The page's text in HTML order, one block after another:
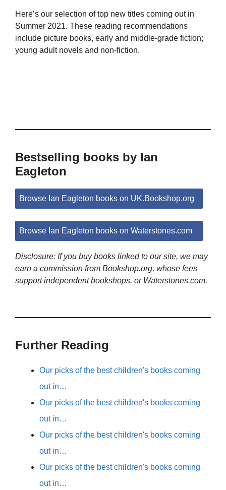
Here’s our selection of top new titles coming out in
Summer 2021. These reading recommendations
include picture books, early and middle-grade fiction;
young adult novels and non-fiction.
Bestselling books by Ian
Eagleton
Browse Ian Eagleton books on UK.Bookshop.org
Browse Ian Eagleton books on Waterstones.com
Disclosure: If you buy books linked to our site, we may
earn a commission from Bookshop.org, whose fees
support independent bookshops, or Waterstones.com.
Further Reading
Our picks of the best children's books coming
out in…
Our picks of the best children's books coming
out in…
Our picks of the best children's books coming
out in…
Our picks of the best children's books coming
out in…